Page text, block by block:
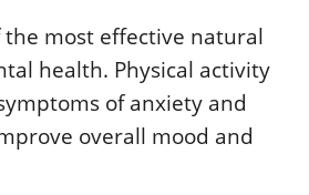
the most effective natural
health. Physical activity
of anxiety and
overall mood and